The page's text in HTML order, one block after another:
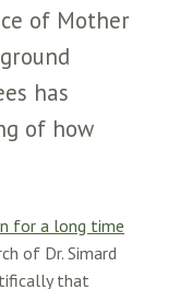
of Mother
has
of how
for a long time
of Dr. Simard
that